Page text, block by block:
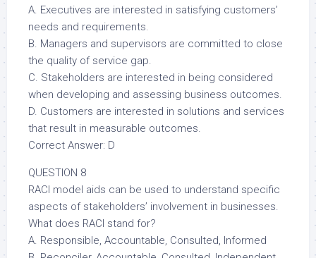
A. Executives are interested in satisfying customers’
needs and requirements.
B. Managers and supervisors are committed to close
the quality of service gap.
C. Stakeholders are interested in being considered
when developing and assessing business outcomes.
D. Customers are interested in solutions and services
that result in measurable outcomes.
Correct Answer: D
QUESTION 8
RACI model aids can be used to understand specific
aspects of stakeholders’ involvement in businesses.
What does RACI stand for?
A. Responsible, Accountable, Consulted, Informed